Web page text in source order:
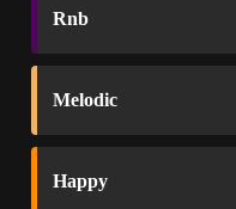
Rnb
Melodic
Happy